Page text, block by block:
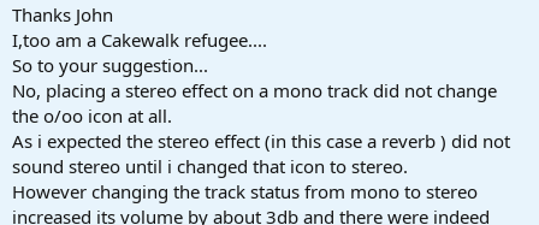
Thanks John
I,too am a Cakewalk refugee....
So to your suggestion...
No, placing a stereo effect on a mono track did not change
the o/oo icon at all.
As i expected the stereo effect (in this case a reverb ) did not
sound stereo until i changed that icon to stereo.
However changing the track status from mono to stereo
increased its volume by about 3db and there were indeed